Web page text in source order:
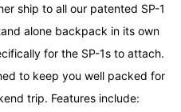
ship to all our patented SP-1
alone backpack in its own
for the SP-1s to attach.
to keep you well packed for
trip. Features include: